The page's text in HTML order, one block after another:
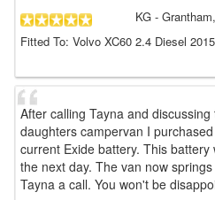
KG -
Fitted To: Volvo XC60 2.4 Diesel 2015
After calling Tayna and
daughters campervan I
current Exide battery. This
the next day. The van now
Tayna a call. You won't be